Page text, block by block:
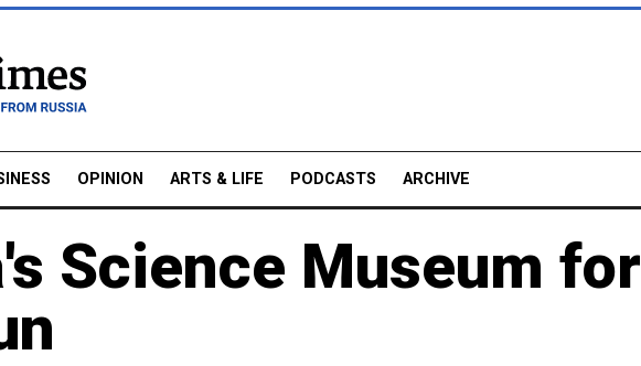
OPINION ARTS & LIFE PODCASTS ARCHIVE
Science Museum for